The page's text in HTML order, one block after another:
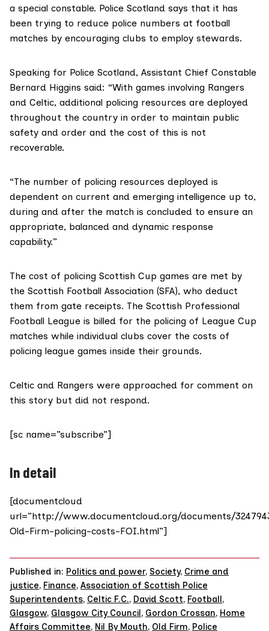
a special constable. Police Scotland says that it has
been trying to reduce police numbers at football
matches by encouraging clubs to employ stewards.
Speaking for Police Scotland, Assistant Chief Constable
Bernard Higgins said: “With games involving Rangers
and Celtic, additional policing resources are deployed
throughout the country in order to maintain public
safety and order and the cost of this is not
recoverable.
“The number of policing resources deployed is
dependent on current and emerging intelligence up to,
during and after the match is concluded to ensure an
appropriate, balanced and dynamic response
capability.”
The cost of policing Scottish Cup games are met by
the Scottish Football Association (SFA), who deduct
them from gate receipts. The Scottish Professional
Football League is billed for the policing of League Cup
matches while individual clubs cover the costs of
policing league games inside their grounds.
Celtic and Rangers were approached for comment on
this story but did not respond.
[sc name=”subscribe”]
In detail
[documentcloud
url=”http://www.documentcloud.org/documents/
Old-Firm-policing-costs-FOI.html”]
Published in: Politics and power, Society, Crime and
justice, Finance, Association of Scottish Police
Superintendents, Celtic F.C., David Scott, Football,
Glasgow, Glasgow City Council, Gordon Crossan, Home
Affairs Committee, Nil By Mouth, Old Firm, Police